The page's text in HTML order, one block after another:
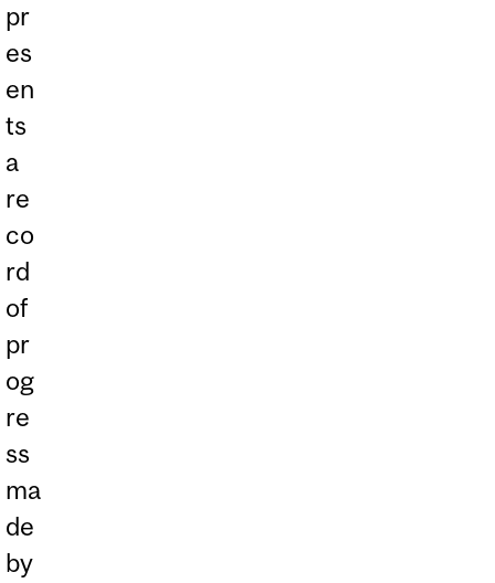
pr
es
en
ts
a
re
co
rd
of
pr
og
re
ss
ma
de
by